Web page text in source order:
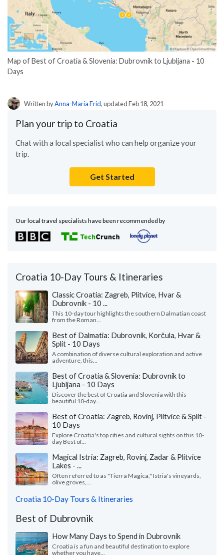
Map of Best of Croatia & Slovenia: Dubrovnik to Ljubljana - 10
Days
Written byAnna-Maria Frid, updated Feb 18, 2021
Plan your trip to Croatia
Chat with a local specialist who can help organize your
trip.
Get Started
Our local travel specialists have been recommended by
Croatia 10-Day Tours & Itineraries
Classic Croatia: Zagreb, Plitvice, Hvar &
Dubrovnik - 10 ...
This 10-day tour highlights the southern Dalmatian coast
from the Roman...
Best of Dalmatia: Dubrovnik, Korčula, Hvar &
Split - 10 Days
A combination of diverse cultural exploration and active
adventure, this...
Best of Croatia & Slovenia: Dubrovnik to
Ljubljana - 10 Days
Discover the best of Croatia and Slovenia with this
beautiful 10-day...
Best of Croatia: Zagreb, Rovinj, Plitvice & Split -
10 Days
Explore Croatia's top cities and cultural sights on this 10-
day Best of...
Magical Istria: Zagreb, Rovinj, Zadar & Plitvice
Lakes - ...
Often referred to as "Tierra Magica," Istria's vineyards,
olive groves,...
Croatia 10-Day Tours & Itineraries
Best of Dubrovnik
How Many Days to Spend in Dubrovnik
Croatia is a fun and beautiful destination to explore
whether you have...